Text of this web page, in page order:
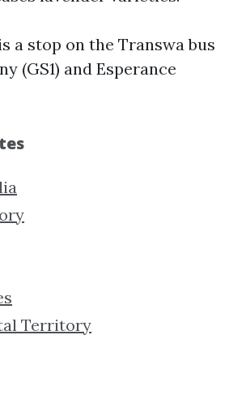
a stop on the Transwa bus
(GS1) and Esperance
Territory